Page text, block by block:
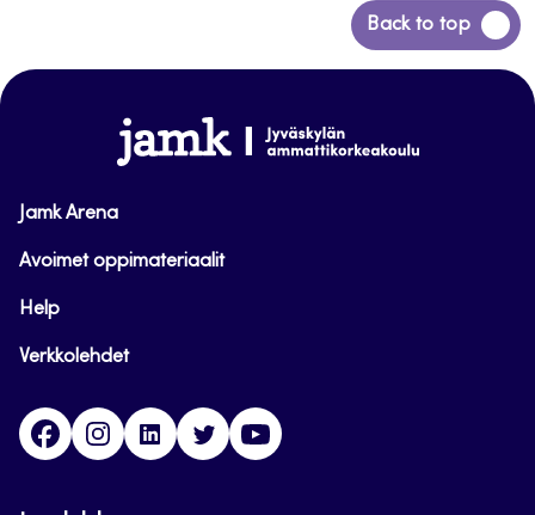
Back to top
Back
to
www.jamk.fi
Jamk Arena
Avoimet oppimateriaalit
Help
Verkkolehdet
FacebookInstagramLinkedinTwitter